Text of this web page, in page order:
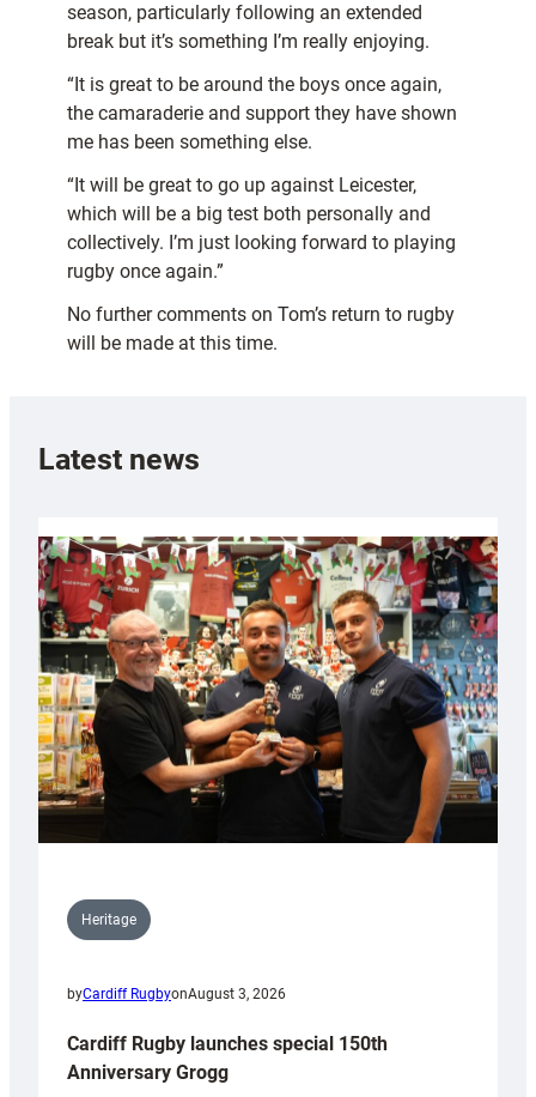
season, particularly following an extended
break but it’s something I’m really enjoying.
“It is great to be around the boys once again,
the camaraderie and support they have shown
me has been something else.
“It will be great to go up against Leicester,
which will be a big test both personally and
collectively. I’m just looking forward to playing
rugby once again.”
No further comments on Tom’s return to rugby
will be made at this time.
Latest news
Heritage
byCardiff RugbyonAugust 3, 2026
Cardiff Rugby launches special 150th
Anniversary Grogg